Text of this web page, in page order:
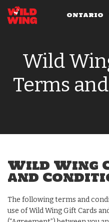
ONTARIO
Wild
Terms
Wild Wing
and
The following terms and
use of Wild Wing Gift Cards